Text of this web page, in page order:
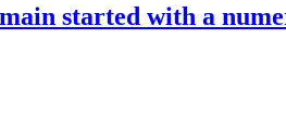
started with a